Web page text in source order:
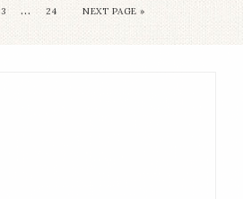
3 … 24 NEXT PAGE »